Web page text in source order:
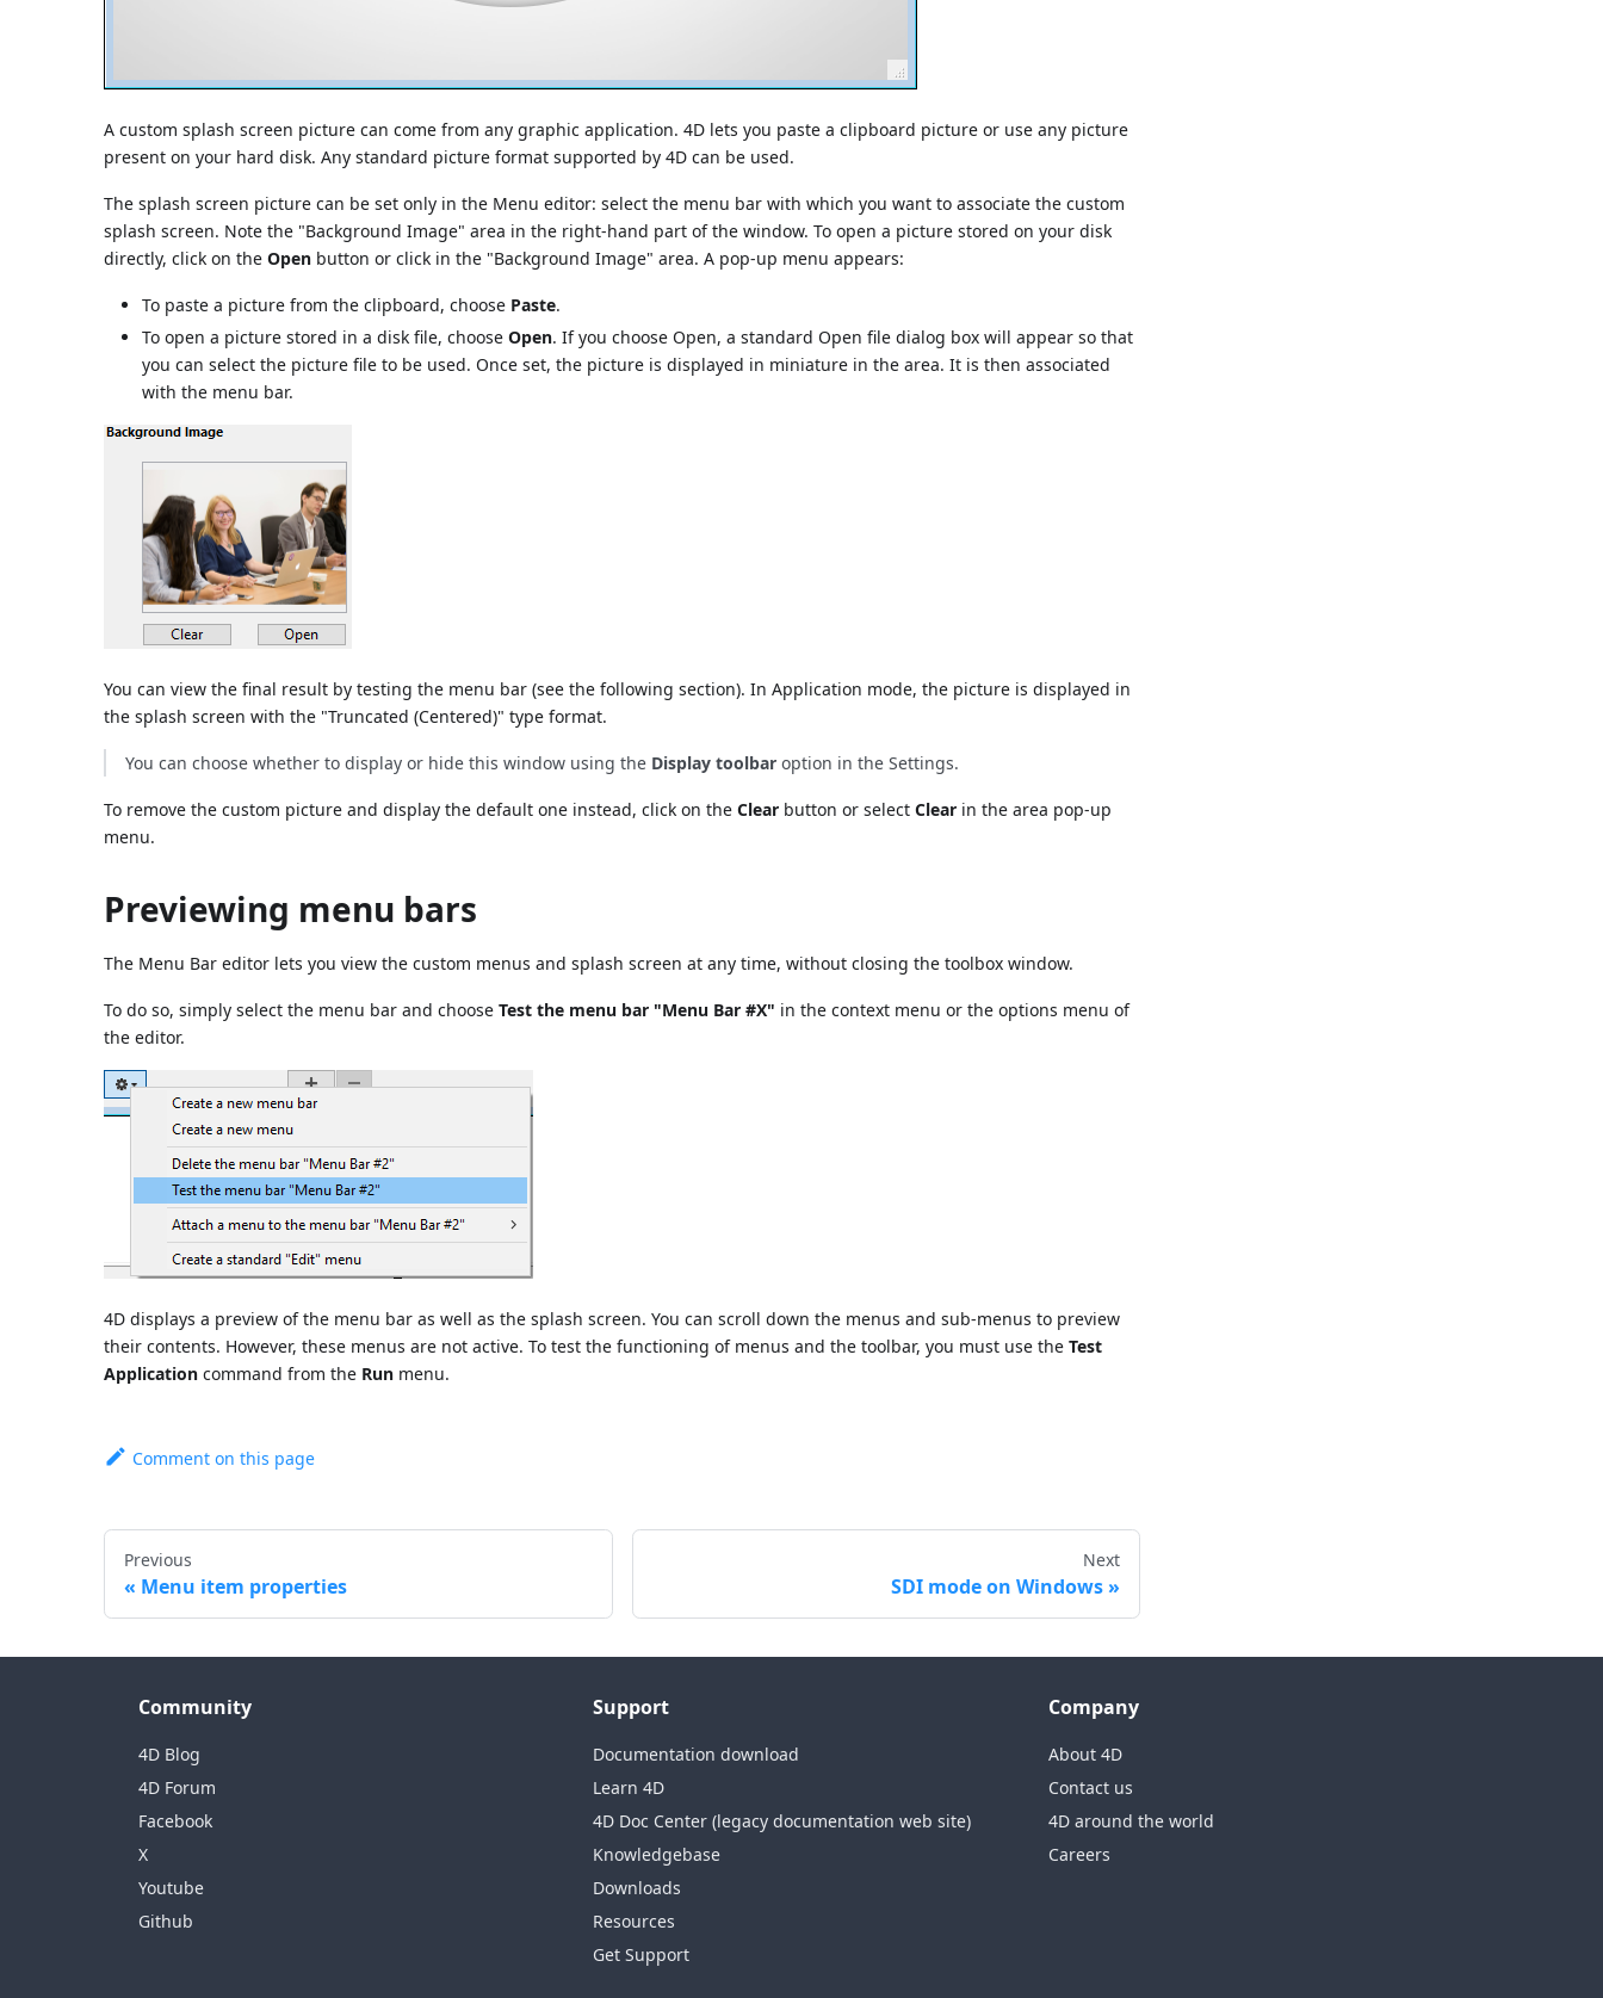
A custom splash screen picture can come from any graphic application. 4D lets you paste a clipboard picture or use any picture
present on your hard disk. Any standard picture format supported by 4D can be used.
The splash screen picture can be set only in the Menu editor: select the menu bar with which you want to associate the custom
splash screen. Note the "Background Image" area in the right-hand part of the window. To open a picture stored on your disk
directly, click on theOpen button or click in the "Background Image" area. A pop-up menu appears:
To paste a picture from the clipboard, choose Paste.
To open a picture stored in a disk file, chooseOpen. If you choose Open, a standard Open file dialog box will appear so that
you can select the picture file to be used. Once set, the picture is displayed in miniature in the area. It is then associated
with the menu bar.
You can view the final result by testing the menu bar (see the following section). In Application mode, the picture is displayed in
the splash screen with the "Truncated (Centered)" type format.
You can choose whether to display or hide this window using the Display toolbar option in the Settings.
To remove the custom picture and display the default one instead, click on theClear button or selectClear in the area pop-up
menu.
Previewing menu bars
The Menu Bar editor lets you view the custom menus and splash screen at any time, without closing the toolbox window.
To do so, simply select the menu bar and chooseTest the menu bar "Menu Bar #X" in the context menu or the options menu of
the editor.
4D displays a preview of the menu bar as well as the splash screen. You can scroll down the menus and sub-menus to preview
their contents. However, these menus are not active. To test the functioning of menus and the toolbar, you must use theTest
Application command from the Run menu.
Comment on this page
Previous
Menu item properties
Next
SDI mode on Windows
Community
4D Blog
4D Forum
Facebook
X
Youtube
Github
Support
Documentation download
Learn 4D
4D Doc Center (legacy documentation web site)
Knowledgebase
Downloads
Resources
Get Support
Company
About 4D
Contact us
4D around the world
Careers